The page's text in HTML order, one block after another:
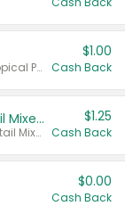
Valid on Cranberry, Mixed Berry, or Tropical Punch Juice Drink, 64 oz.
$1.00
Cash Back
Select Clamato Tomato Cocktail Mixers
Valid on 64 oz Original Tomato Cocktail Mixer or Picante Tomato Cocktail Mixer.
$1.25
Cash Back
$0.00
Cash Back